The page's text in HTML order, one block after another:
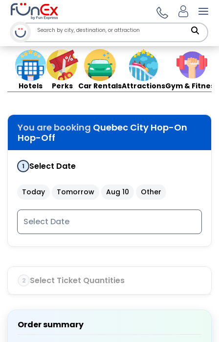
Hotels Perks Car RentalsAttractionsGym & Fitness
You are booking Quebec City Hop-On
Hop-Off
1 Select Date
Today Tomorrow Aug 10 Other
2 Select Ticket Quantities
Order summary